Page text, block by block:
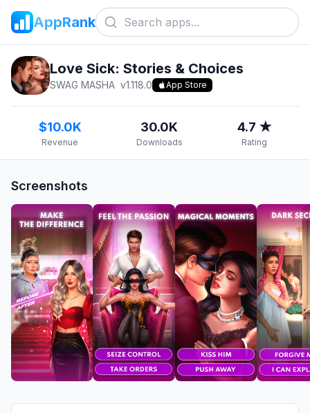
AppRank
Love Sick: Stories & Choices
SWAG MASHA v1.118.0 App Store
$10.0K
Revenue
30.0K
Downloads
4.7 ★
Rating
Screenshots